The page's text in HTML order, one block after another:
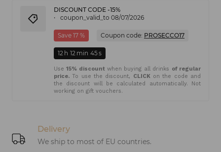
DISCOUNT CODE -15%
coupon_valid_to 08/07/2026
Save 17 % Coupon code: PROSECCO17
12 h 12 min 45s
Use15% discountwhen buying all drinks of regular
price.To use the discount, CLICKon the code and
the discount will be calculated automatically. Not
working on gift vouchers.
Delivery
We ship to most of EU countries.